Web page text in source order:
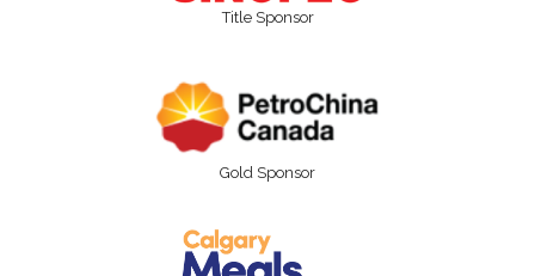
Title Sponsor
Gold Sponsor